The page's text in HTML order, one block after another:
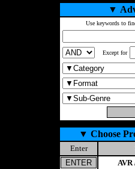
▼
Use keywords to
Except for
▼ Choose
Enter
AVR